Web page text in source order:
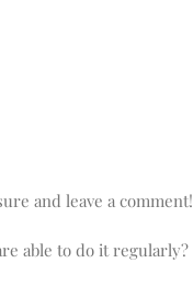
and leave a comment!
able to do it regularly?